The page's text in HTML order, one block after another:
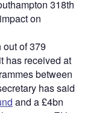
318th
on
of 379
has received at
between
has said
and a £4bn